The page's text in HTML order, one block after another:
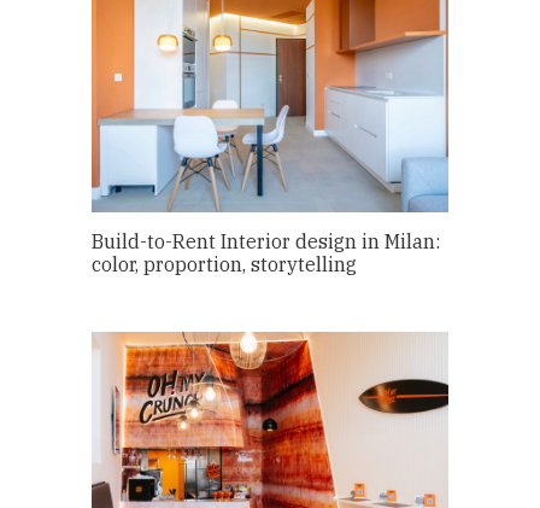
Build-to-Rent Interior design in Milan:
color, proportion, storytelling